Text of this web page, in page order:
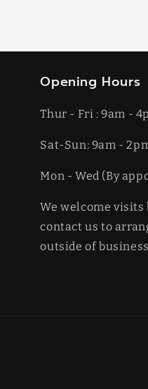
Opening Hours
Thur - Fri : 9am -
Sat-​​Sun: 9am -
​Mon - Wed (By
We welcome
contact us to
outside of